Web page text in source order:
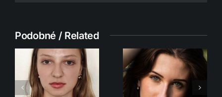
Podobné / Related